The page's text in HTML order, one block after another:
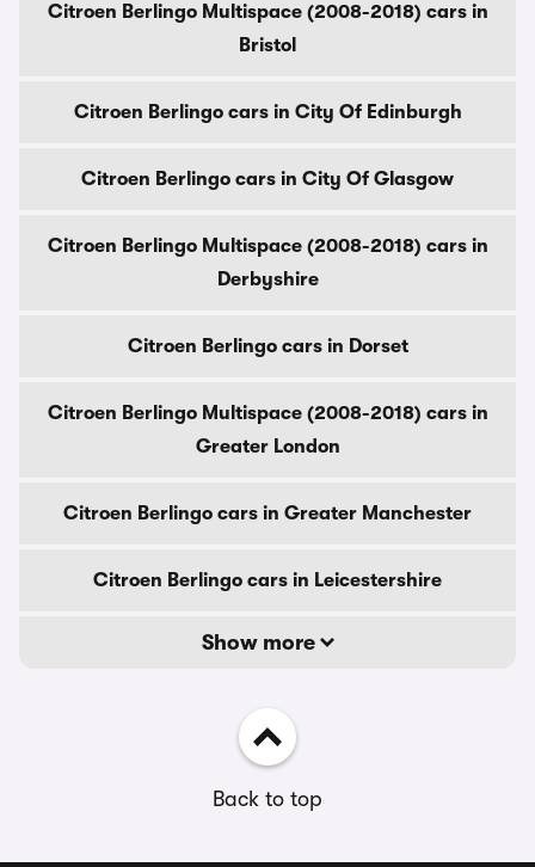
Citroen Berlingo Multispace (2008-2018) cars in
Bristol
Citroen Berlingo cars in City Of Edinburgh
Citroen Berlingo cars in City Of Glasgow
Citroen Berlingo Multispace (2008-2018) cars in
Derbyshire
Citroen Berlingo cars in Dorset
Citroen Berlingo Multispace (2008-2018) cars in
Greater London
Citroen Berlingo cars in Greater Manchester
Citroen Berlingo cars in Leicestershire
Show more
Back to top